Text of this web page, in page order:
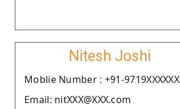
Nitesh Joshi
Moblie Number : +91-9719XXXXXX
Email: nitXXX@XXX.com